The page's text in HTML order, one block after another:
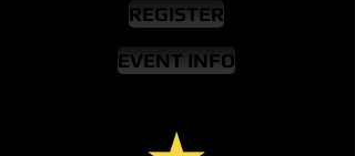
REGISTER
EVENT INFO